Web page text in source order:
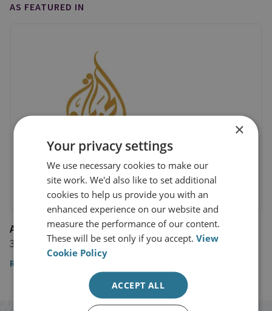
AS FEATURED IN
AlJazeera
3 June 2016
Read the article
×
Your privacy settings
We use necessary cookies to make our
site work. We'd also like to set additional
cookies to help us provide you with an
enhanced experience on our website and
measure the performance of our content.
These will be set only if you accept.View
Cookie Policy
ACCEPT ALL